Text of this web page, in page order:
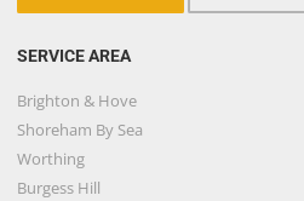
SERVICE AREA
Brighton & Hove
Shoreham By Sea
Worthing
Burgess Hill